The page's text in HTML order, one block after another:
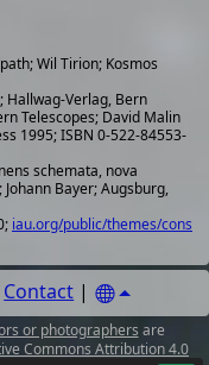
Wil Tirion; Kosmos
Hallwag-Verlag, Bern
Telescopes; David Malin
1995; ISBN 0-522-84553-
schemata, nova
Bayer; Augsburg,
iau.org/public/themes/cons
Contact |
or photographers are
Commons Attribution 4.0